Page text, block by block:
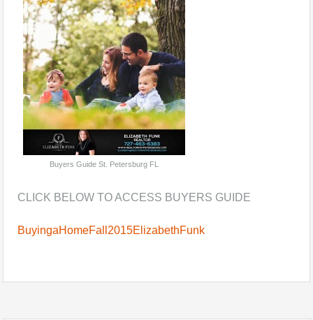
Buyers Guide St. Petersburg FL
CLICK BELOW TO ACCESS BUYERS GUIDE
BuyingaHomeFall2015ElizabethFunk